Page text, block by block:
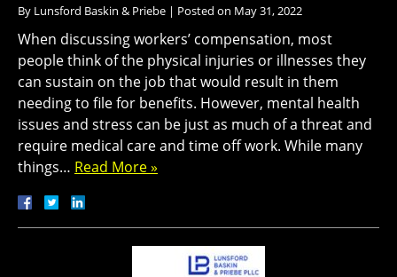
By Lunsford Baskin & Priebe | Posted on May 31, 2022
When discussing workers’ compensation, most
people think of the physical injuries or illnesses they
can sustain on the job that would result in them
needing to file for benefits. However, mental health
issues and stress can be just as much of a threat and
require medical care and time off work. While many
things… Read More »